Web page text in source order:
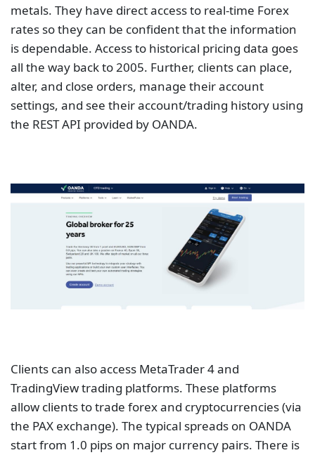
metals. They have direct access to real-time Forex
rates so they can be confident that the information
is dependable. Access to historical pricing data goes
all the way back to 2005. Further, clients can place,
alter, and close orders, manage their account
settings, and see their account/trading history using
the REST API provided by OANDA.
Clients can also access MetaTrader 4 and
TradingView trading platforms. These platforms
allow clients to trade forex and cryptocurrencies (via
the PAX exchange). The typical spreads on OANDA
start from 1.0 pips on major currency pairs. There is